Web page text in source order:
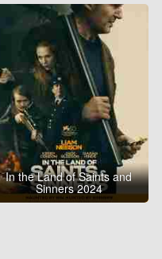
In the Land of Saints and
Sinners 2024